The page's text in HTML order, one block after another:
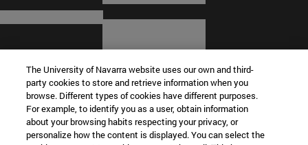
© University of Navarra
The University of Navarra website uses our own and third-
party cookies to store and retrieve information when you
browse. Different types of cookies have different purposes.
For example, to identify you as a user, obtain information
about your browsing habits respecting your privacy, or
personalize how the content is displayed. You can select the